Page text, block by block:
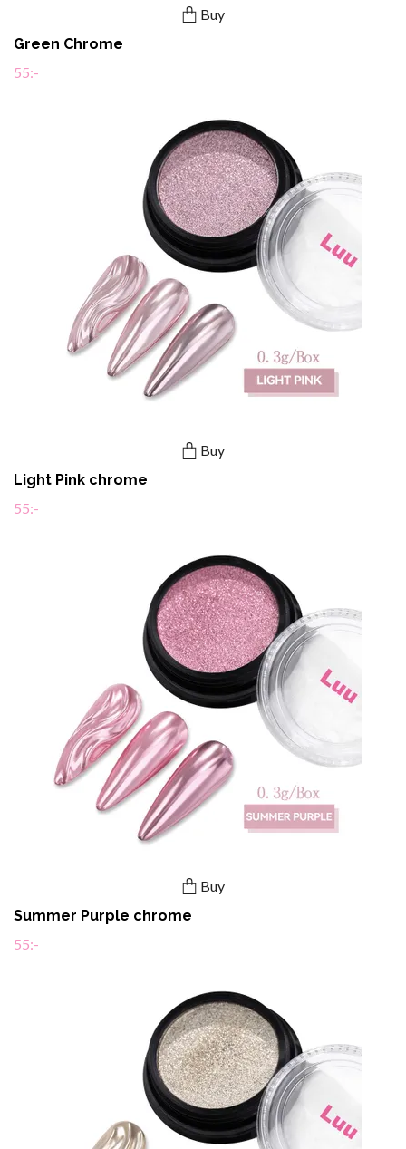
Buy
Green Chrome
55:-
Buy
Light Pink chrome
55:-
Buy
Summer Purple chrome
55:-